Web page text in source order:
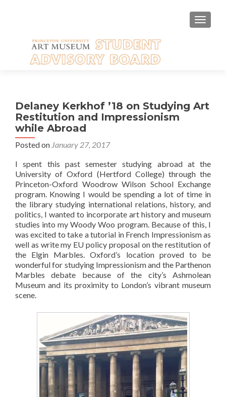
Delaney Kerkhof ’18 on Studying Art
Restitution and Impressionism
while Abroad
Posted on January 27, 2017
I spent this past semester studying abroad at the
University of Oxford (Hertford College) through the
Princeton-Oxford Woodrow Wilson School Exchange
program. Knowing I would be spending a lot of time in
the library studying international relations, history, and
politics, I wanted to incorporate art history and museum
studies into my Woody Woo program. Because of this, I
was excited to take a tutorial in French Impressionism as
well as write my EU policy proposal on the restitution of
the Elgin Marbles. Oxford’s location proved to be
wonderful for studying Impressionism and the Parthenon
Marbles debate because of the city’s Ashmolean
Museum and its proximity to London’s vibrant museum
scene.